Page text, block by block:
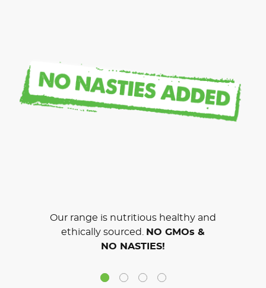
Our range is nutritious healthy and
ethically sourced.
NO GMOs &
NO NASTIES!